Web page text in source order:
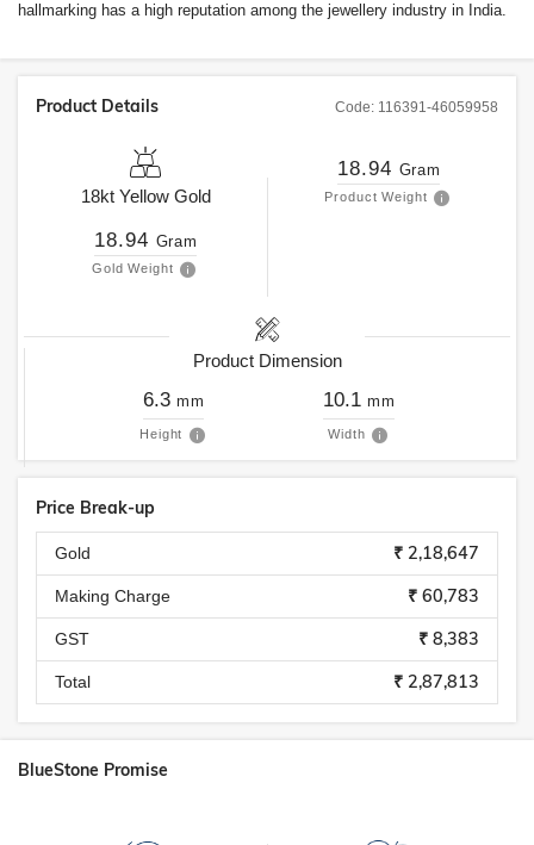
hallmarking has a high reputation among the jewellery industry in India.
Code: 116391-46059958
Product Details
18kt Yellow Gold
18.94 Gram
Gold Weight
18.94 Gram
Product Weight
Product Dimension
6.3 mm
Height
10.1 mm
Width
Price Break-up
Gold ₹ 2,18,647
Making Charge ₹ 60,783
GST ₹ 8,383
Total ₹ 2,87,813
BlueStone Promise